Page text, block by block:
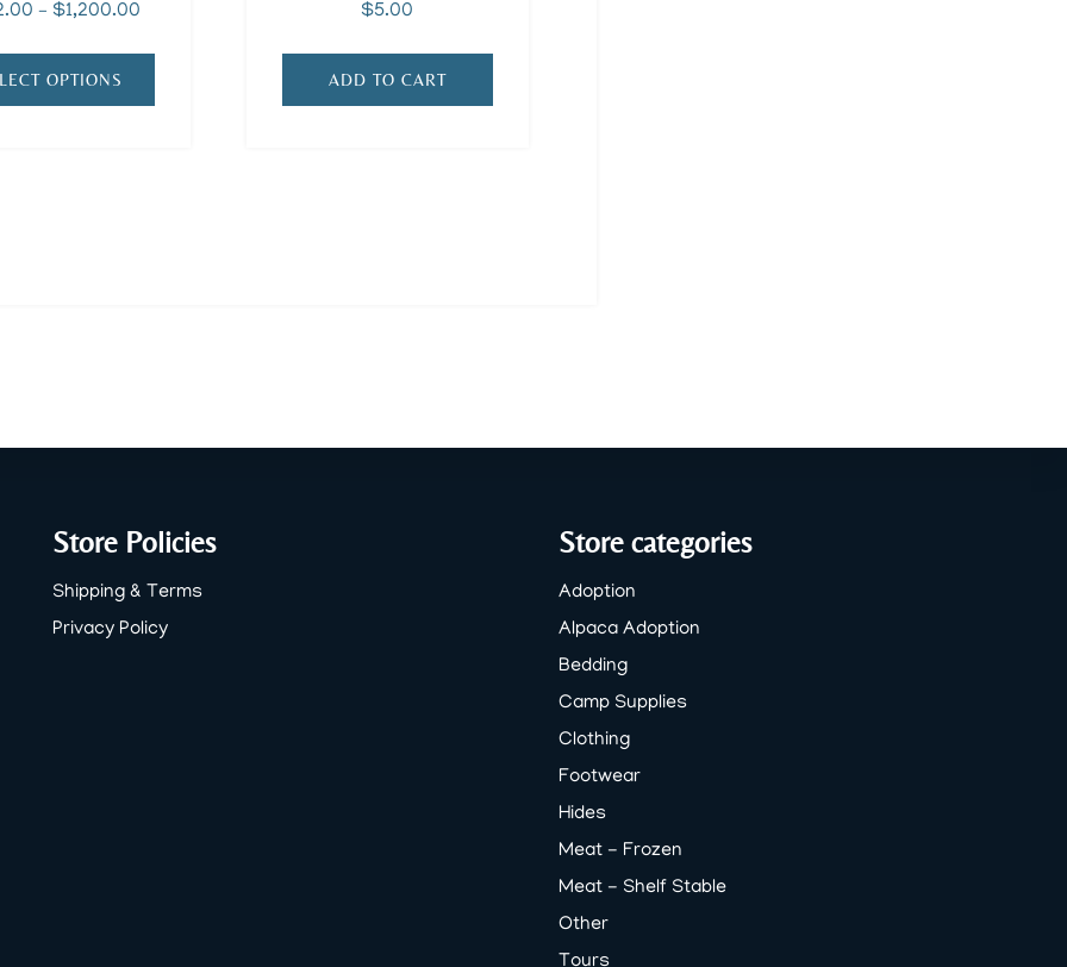
– $1,200.00
OPTIONS
$5.00
ADD TO CART
Store Policies
Shipping & Terms
Privacy Policy
Store categories
Adoption
Alpaca Adoption
Bedding
Camp Supplies
Clothing
Footwear
Hides
Meat - Frozen
Meat - Shelf Stable
Other